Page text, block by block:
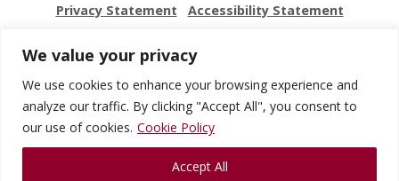
We value your privacy
We use cookies to enhance your browsing experience and
analyze our traffic. By clicking "Accept All", you consent to
our use of cookies. Cookie Policy
Accept All
Privacy Statement Accessibility Statement
Employment Locations
Website Feedback
Reserved.